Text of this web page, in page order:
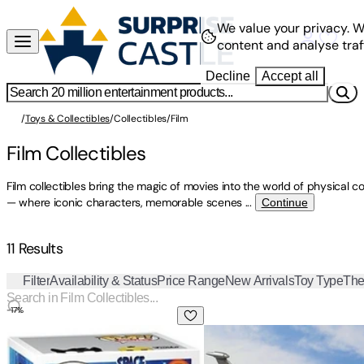
/Toys & Collectibles/Collectibles/Film
Film Collectibles
Film collectibles bring the magic of movies into the world of physical
— where iconic characters, memorable scenes... Continue
11 Results
FilterAvailability & StatusPrice RangeNew ArrivalsToy Type
FUNKO POP! & BUDDY: Space Jam - Sylvester & Tweety
-17% TAMASHII NATIONS -
We value your privacy.
content and analyse
Decline Accept all